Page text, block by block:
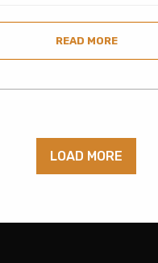
READ MORE
LOAD MORE